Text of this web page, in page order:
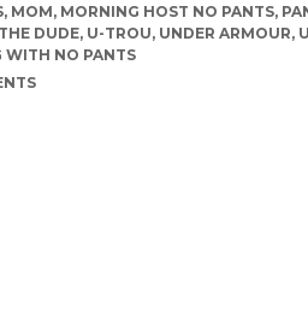
, MOM, MORNING HOST NO PANTS,
THE DUDE, U-TROU, UNDER ARMOUR,
WITH NO PANTS